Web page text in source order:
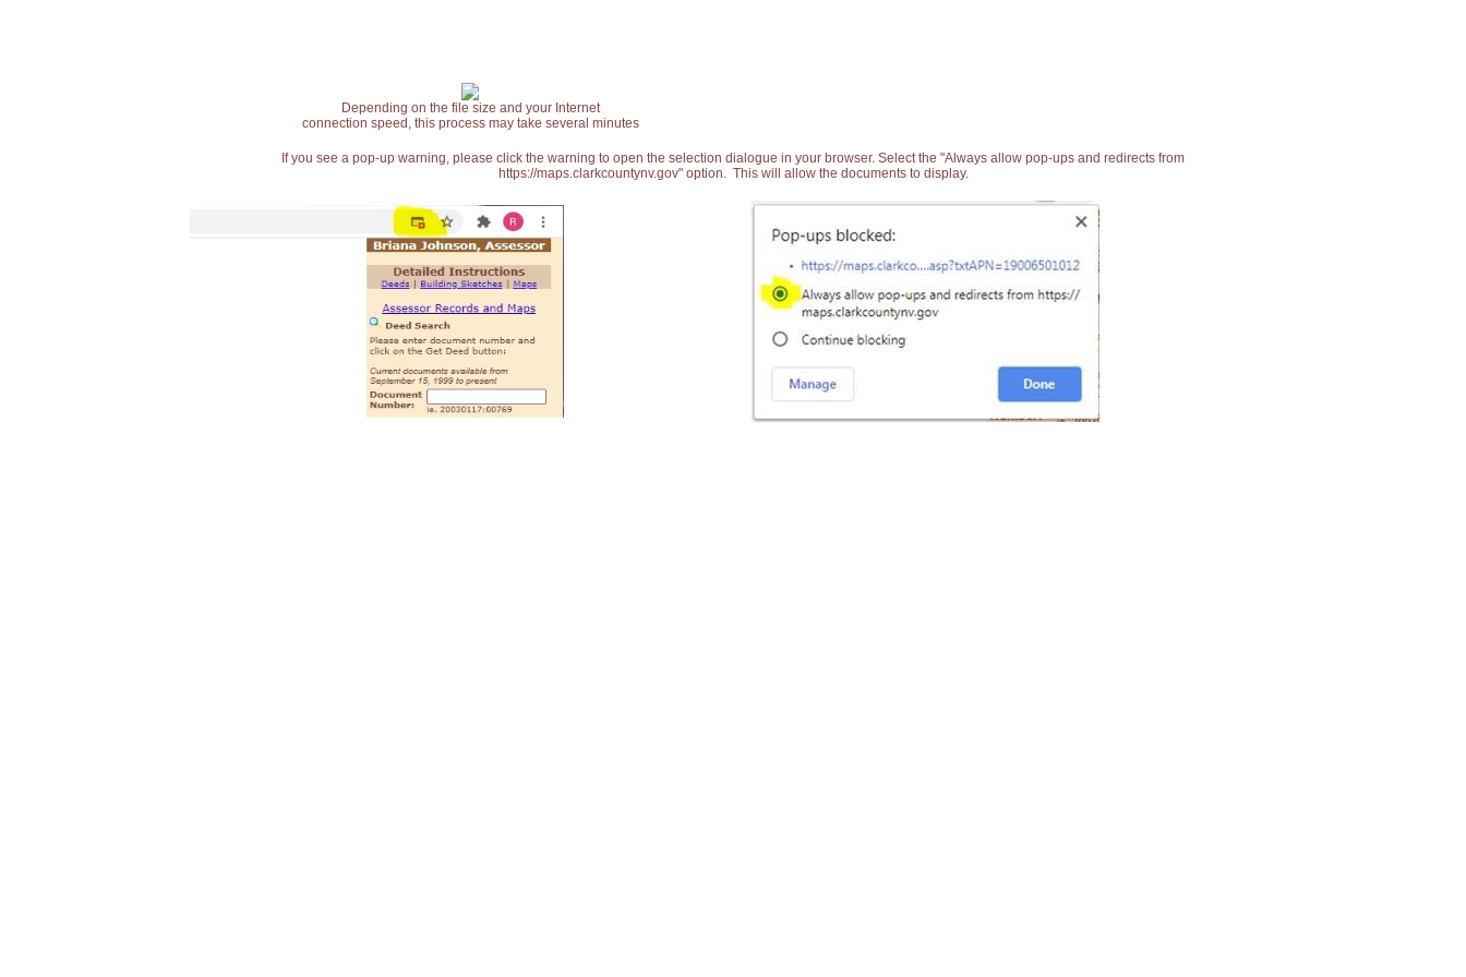
Depending on the file size and your Internet
connection speed, this process may take several minutes
If you see a pop-up warning, please click the warning to open the selection dialogue in your browser. Select the "Always allow pop-ups and redirects from
https://maps.clarkcountynv.gov" option. This will allow the documents to display.